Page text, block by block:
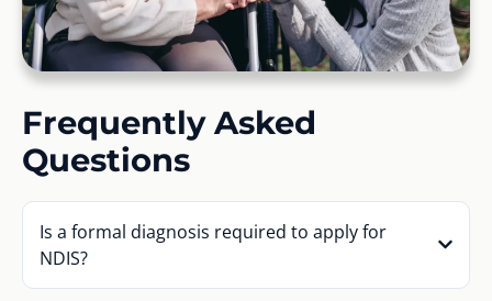
Frequently Asked
Questions
Is a formal diagnosis required to apply for
NDIS?